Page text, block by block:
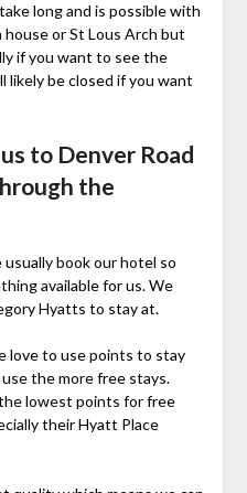
long and is possible with
or St Lous Arch but
if you want to see the
likely be closed if you want
to Denver Road
the
book our hotel so
available for us. We
Hyatts to stay at.
love to use points to stay
the more free stays.
lowest points for free
their Hyatt Place